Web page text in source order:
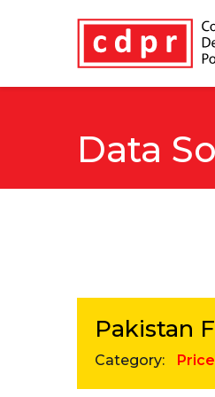
Data
Pakistan
Category: